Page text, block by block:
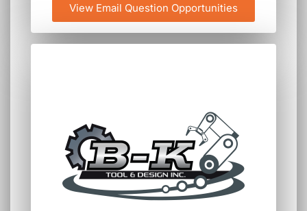
View Email Question Opportunities